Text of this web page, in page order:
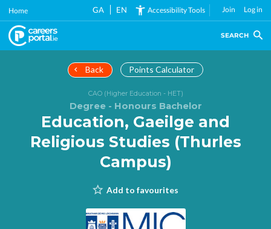
Skip
main
content
Home GA EN Accessibility Tools Join Log in
SEARCH